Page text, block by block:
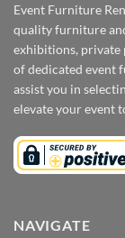
Event Furniture
quality furniture
exhibitions, private
of dedicated event
assist you in
elevate your event
NAVIGATE